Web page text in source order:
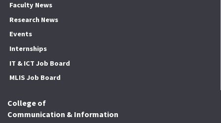
Faculty News
Research News
Events
Internships
IT & ICT Job Board
MLIS Job Board
College of
Communication & Information